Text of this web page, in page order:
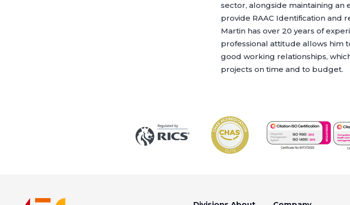
sector, alongside maintaining an
provide RAAC Identification and
Martin has over 20 years of
professional attitude allows him
good working relationships,
projects on time and to budget.